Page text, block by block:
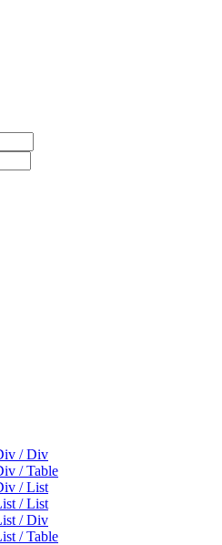
/ Div
/ Table
/ List
/ List
/ Div
/ Table